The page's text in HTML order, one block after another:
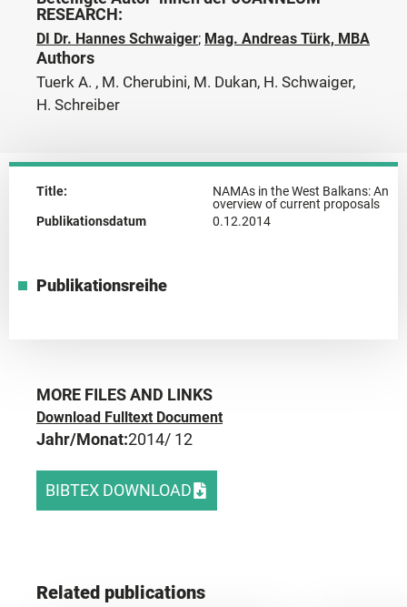
RESEARCH:
DI Dr. Hannes Schwaiger; Mag. Andreas Türk, MBA
Authors
Tuerk A. , M. Cherubini, M. Dukan, H. Schwaiger,
H. Schreiber
Title:
NAMAs in the West Balkans: An
overview of current proposals
Publikationsdatum
0.12.2014
Publikationsreihe
MORE FILES AND LINKS
Download Fulltext Document
Jahr/Monat:2014/ 12
BIBTEX DOWNLOAD
Related publications